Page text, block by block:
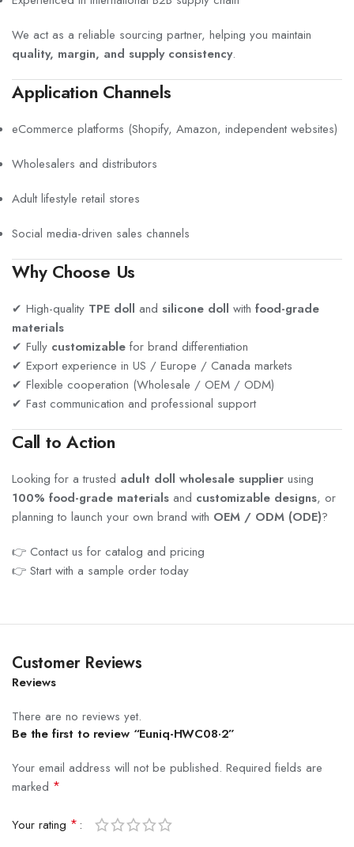
We act as a reliable sourcing partner, helping you maintain
quality, margin, and supply consistency.
Application Channels
eCommerce platforms (Shopify, Amazon, independent websites)
Wholesalers and distributors
Adult lifestyle retail stores
Social media-driven sales channels
Why Choose Us
✔ High-quality TPE doll and silicone doll with food-grade
materials
✔ Fully customizable for brand differentiation
✔ Export experience in US / Europe / Canada markets
✔ Flexible cooperation (Wholesale / OEM / ODM)
✔ Fast communication and professional support
Call to Action
Looking for a trusted adult doll wholesale supplier using
100% food-grade materials and customizable designs, or
planning to launch your own brand with OEM / ODM (ODE)?
👉 Contact us for catalog and pricing
👉 Start with a sample order today
Customer Reviews
Reviews
There are no reviews yet.
Be the first to review “Euniq-HWC08·2”
Your email address will not be published. Required fields are
marked *
Your rating *